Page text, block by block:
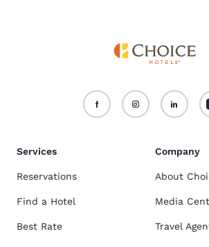
Services
Reservations
Find a Hotel
Best Rate
Company
About
Media
Travel